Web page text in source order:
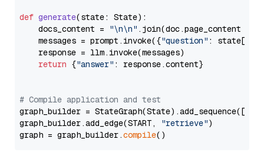
def generate(state: State):
    docs_content =
"\n\n" .join(doc.page_content
    messages = prompt.invoke({
"question" : state[
    response = llm.invoke(messages)
return {"answer" : response.content}
# Compile application and test
graph_builder =
graph_builder.add_edge(START,
"retrieve")
graph = graph_builder.compile